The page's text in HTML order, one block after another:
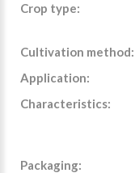
Crop type:
Cultivation method:
Application:
Characteristics:
Packaging: